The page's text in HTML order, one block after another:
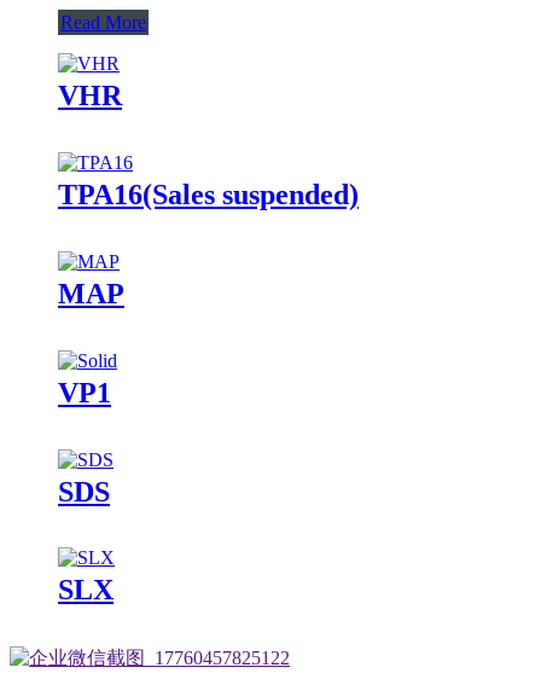
Read More
VHR
TPA16(Sales suspended)
MAP
VP1
SDS
SLX